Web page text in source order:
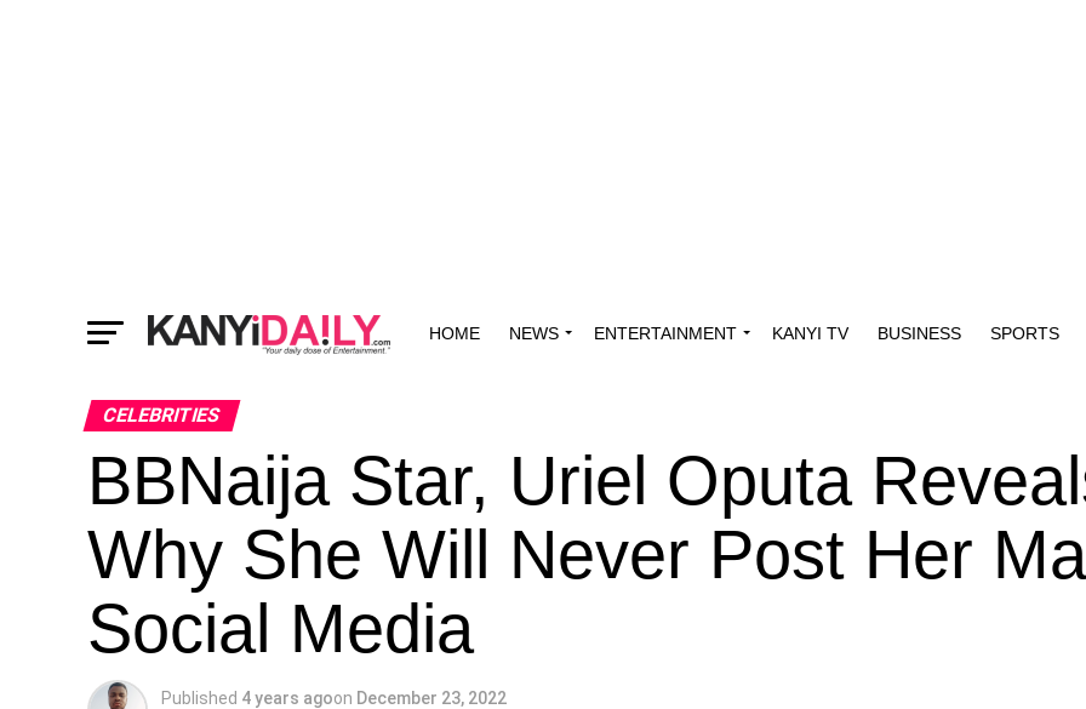
HOME NEWS ENTERTAINMENT KANYI TV BUSINESS SPORTS
CELEBRITIES
BBNaija Star, Uriel Oputa
Why She Will Never Post Her
Social Media
Published 4 years agoon December 23, 2022